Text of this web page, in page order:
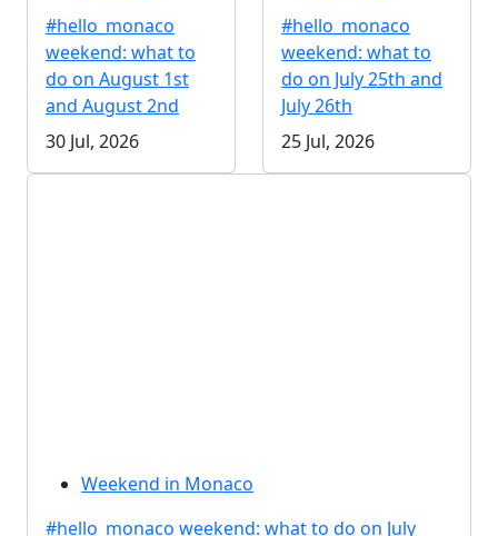
#hello_monaco
weekend: what to
do on August 1st
and August 2nd
30 Jul, 2026
#hello_monaco
weekend: what to
do on July 25th and
July 26th
25 Jul, 2026
Weekend in Monaco
#hello_monaco weekend: what to do on July